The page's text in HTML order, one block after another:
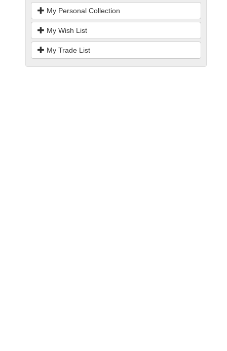
My Personal Collection
My Wish List
My Trade List